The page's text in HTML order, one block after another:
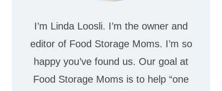
I’m Linda Loosli. I’m the owner and
editor of Food Storage Moms. I’m so
happy you’ve found us. Our goal at
Food Storage Moms is to help “one